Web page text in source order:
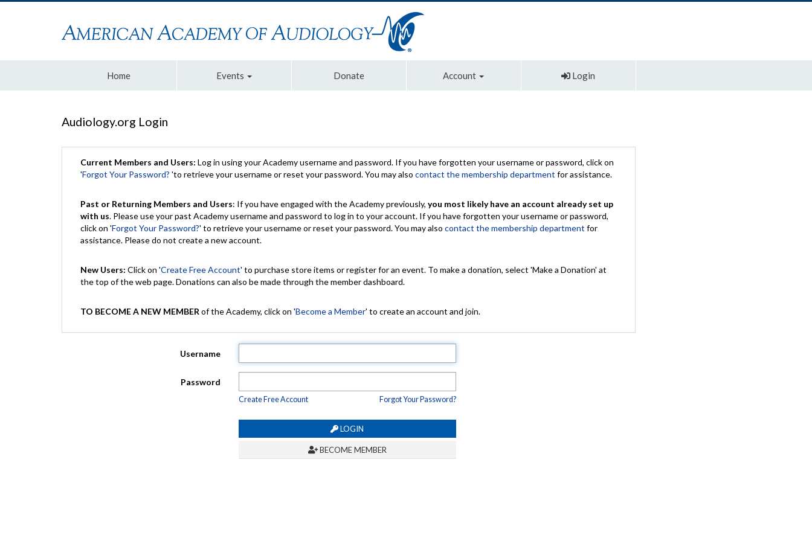
Home Events Donate Account Login
Audiology.org Login
Current Members and Users: Log in using your Academy username and password. If you have forgotten your username or password, click on
'Forgot Your Password? 'to retrieve your username or reset your password. You may also contact the membership department for assistance.
Past or Returning Members and Users: If you have engaged with the Academy previously, you most likely have an account already set up
with us. Please use your past Academy username and password to log in to your account. If you have forgotten your username or password,
click on 'Forgot Your Password?' to retrieve your username or reset your password. You may also contact the membership department for
assistance. Please do not create a new account.
New Users: Click on 'Create Free Account' to purchase store items or register for an event. To make a donation, select 'Make a Donation' at
the top of the web page. Donations can also be made through the member dashboard.
TO BECOME A NEW MEMBER of the Academy, click on 'Become a Member' to create an account and join.
Username
Password
Create Free Account Forgot Your Password?
LOGIN
BECOME MEMBER